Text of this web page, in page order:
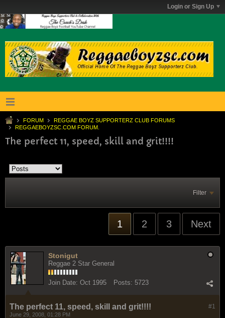
Login or Sign Up
FORUM
REGGAE BOYZ SUPPORTERZ CLUB FORUMS
REGGAEBOYZSC.COM FORUM.
The perfect 11, speed, skill and grit!!!!
Filter
1 2 3 Next
Stonigut
Reggae 2 Star General
Join Date: Oct 1995 Posts: 5723
#1
The perfect 11, speed, skill and grit!!!!
June 29, 2008, 01:28 PM